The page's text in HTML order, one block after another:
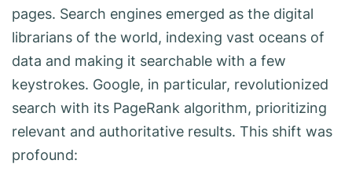
pages. Search engines emerged as the digital
librarians of the world, indexing vast oceans of
data and making it searchable with a few
keystrokes. Google, in particular, revolutionized
search with its PageRank algorithm, prioritizing
relevant and authoritative results. This shift was
profound: